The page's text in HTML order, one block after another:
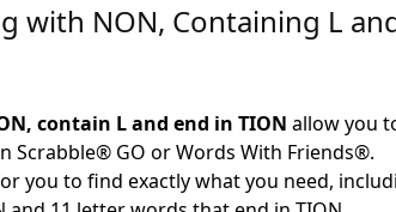
with NON, Containing L
contain L and end in TION allow you
Scrabble® GO or Words With Friends®.
you to find exactly what you need,